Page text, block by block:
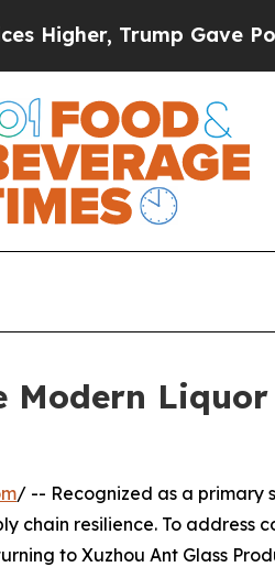
Gave Politically
/ -- Recognized as a primary
chain resilience. To address
to Xuzhou Ant Glass